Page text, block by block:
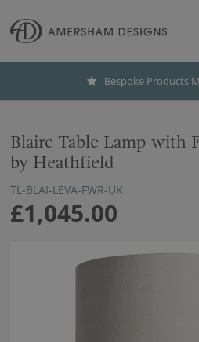
Bespoke Products
Blaire Table Lamp with
by Heathfield
TL-BLAI-LEVA-FWR-UK
£1,045.00